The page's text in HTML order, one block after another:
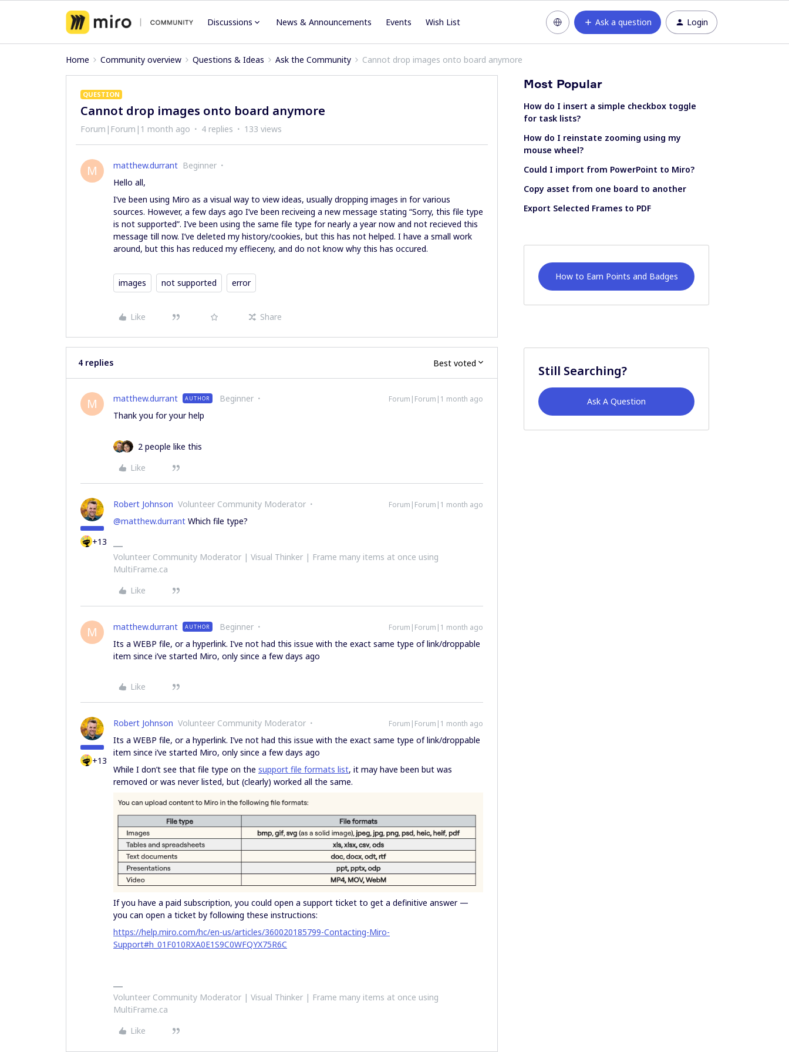
Discussions News & Announcements Events Wish List Ask a question Login
Home Community overview Questions & Ideas Ask the Community Cannot drop images onto board anymore
QUESTION
Cannot drop images onto board anymore
Forum|Forum|1 month ago 4 replies 133 views
M matthew.durrant Beginner
Hello all,
I’ve been using Miro as a visual way to view ideas, usually dropping images in for various
sources. However, a few days ago I’ve been reciveing a new message stating “Sorry, this file type
is not supported”. I’ve been using the same file type for nearly a year now and not recieved this
message till now. I’ve deleted my history/cookies, but this has not helped. I have a small work
around, but this has reduced my effieceny, and do not know why this has occured.
images not supported error
Like Share
4 replies Best voted
M matthew.durrant AUTHOR Beginner Forum|Forum|1 month ago
Thank you for your help
2 people like this
Like
+13
Robert Johnson Volunteer Community Moderator Forum|Forum|1 month ago
@matthew.durrant Which file type?
Volunteer Community Moderator | Visual Thinker | Frame many items at once using
MultiFrame.ca
Like
M matthew.durrant AUTHOR Beginner Forum|Forum|1 month ago
Its a WEBP file, or a hyperlink. I’ve not had this issue with the exact same type of link/droppable
item since i’ve started Miro, only since a few days ago
Like
+13
Robert Johnson Volunteer Community Moderator Forum|Forum|1 month ago
Its a WEBP file, or a hyperlink. I’ve not had this issue with the exact same type of link/droppable
item since i’ve started Miro, only since a few days ago
While I don’t see that file type on the support file formats list, it may have been but was
removed or was never listed, but (clearly) worked all the same.
If you have a paid subscription, you could open a support ticket to get a definitive answer —
you can open a ticket by following these instructions:
https://help.miro.com/hc/en-us/articles/360020185799-Contacting-Miro-
Support#h_01F010RXA0E1S9C0WFQYX75R6C
Volunteer Community Moderator | Visual Thinker | Frame many items at once using
MultiFrame.ca
Like
Most Popular
How do I insert a simple checkbox toggle
for task lists?
How do I reinstate zooming using my
mouse wheel?
Could I import from PowerPoint to Miro?
Copy asset from one board to another
Export Selected Frames to PDF
How to Earn Points and Badges
Still Searching?
Ask A Question